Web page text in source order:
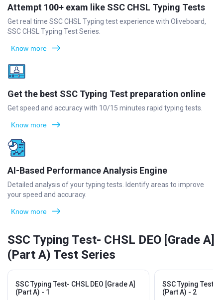
Attempt 100+ exam like SSC CHSL Typing Tests
Get real time SSC CHSL Typing test experience with Oliveboard,
SSC CHSL Typing Test Series.
Know more
Get the best SSC Typing Test preparation online
Get speed and accuracy with 10/15 minutes rapid typing tests.
Know more
AI-Based Performance Analysis Engine
Detailed analysis of your typing tests. Identify areas to improve
your speed and accuracy.
Know more
SSC Typing Test- CHSL DEO [Grade A]
(Part A) Test Series
SSC Typing Test- CHSL DEO [Grade A]
(Part A) - 1
SSC Typing Test-
(Part A) - 2